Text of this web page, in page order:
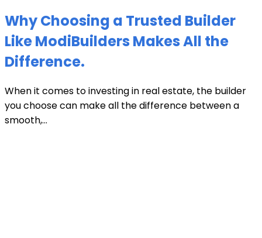
Why Choosing a Trusted Builder
Like ModiBuilders Makes All the
Difference.
When it comes to investing in real estate, the builder
you choose can make all the difference between a
smooth,...